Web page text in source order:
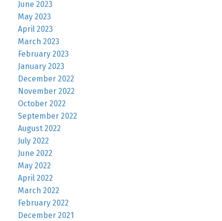
June 2023
May 2023
April 2023
March 2023
February 2023
January 2023
December 2022
November 2022
October 2022
September 2022
August 2022
July 2022
June 2022
May 2022
April 2022
March 2022
February 2022
December 2021